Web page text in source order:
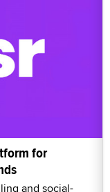
for
and social-